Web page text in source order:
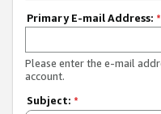
Primary E-mail Address: *
Please enter the e-mail
account.
Subject: *